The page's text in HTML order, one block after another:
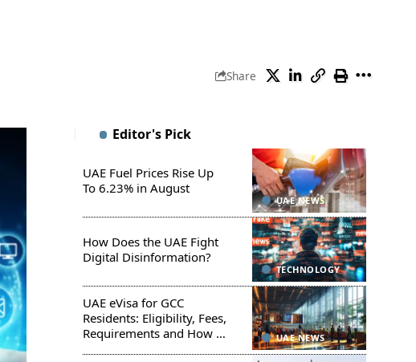
Share
Editor's Pick
UAE NEWS
UAE Fuel Prices Rise Up
To 6.23% in August
TECHNOLOGY
How Does the UAE Fight
Digital Disinformation?
UAE NEWS
UAE eVisa for GCC
Residents: Eligibility, Fees,
Requirements and How to